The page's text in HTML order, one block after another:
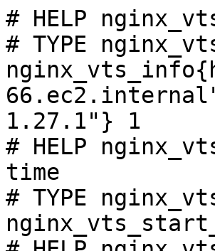
# HELP
# TYPE
1.27.1"} 1
# HELP
time
# TYPE